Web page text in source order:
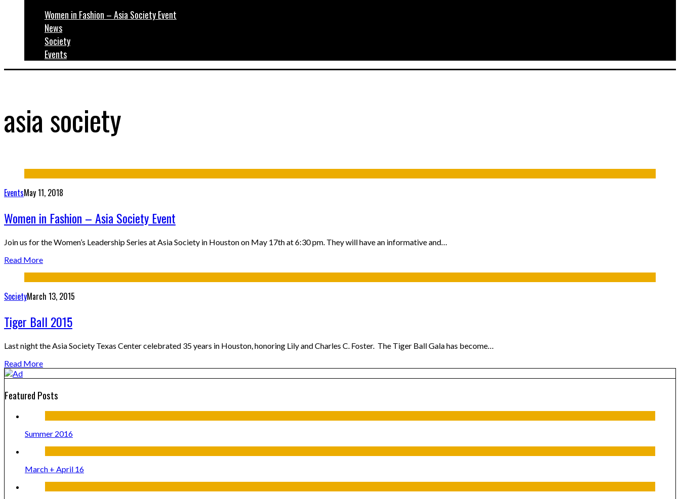
Women in Fashion – Asia Society Event
News
Society
Events
asia society
EventsMay 11, 2018
Women in Fashion – Asia Society Event
Join us for the Women’s Leadership Series at Asia Society in Houston on May 17th at 6:30 pm. They will have an informative and…
Read More
SocietyMarch 13, 2015
Tiger Ball 2015
Last night the Asia Society Texas Center celebrated 35 years in Houston, honoring Lily and Charles C. Foster. The Tiger Ball Gala has become…
Read More
Featured Posts
Summer 2016
March + April 16